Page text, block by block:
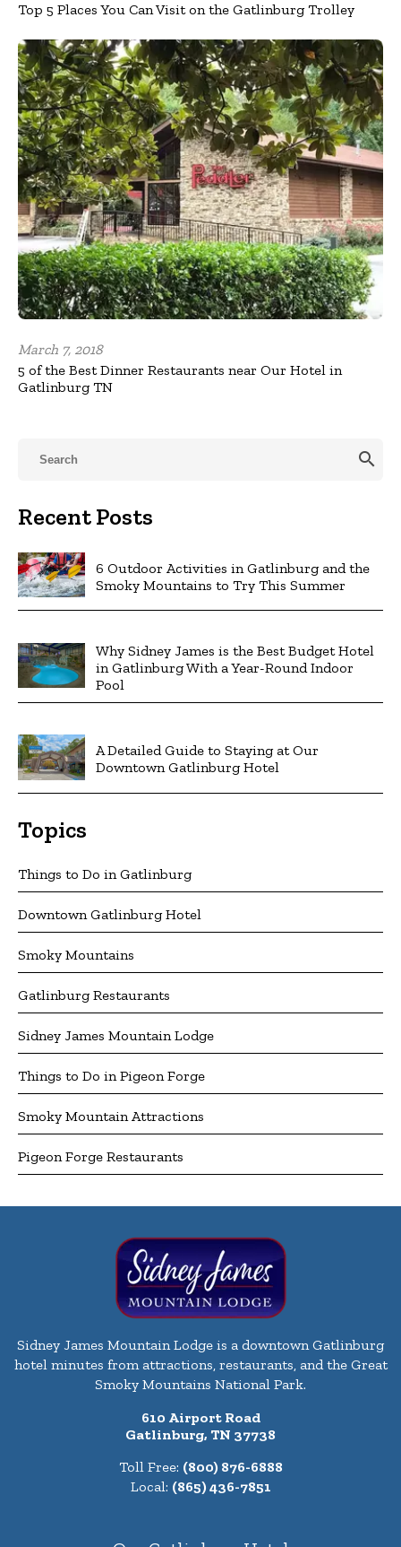
Top 5 Places You Can Visit on the Gatlinburg Trolley
March 7, 2018
5 of the Best Dinner Restaurants near Our Hotel in
Gatlinburg TN
search
Recent Posts
6 Outdoor Activities in Gatlinburg and the
Smoky Mountains to Try This Summer
Why Sidney James is the Best Budget Hotel
in Gatlinburg With a Year-Round Indoor
Pool
A Detailed Guide to Staying at Our
Downtown Gatlinburg Hotel
Topics
Things to Do in Gatlinburg
Downtown Gatlinburg Hotel
Smoky Mountains
Gatlinburg Restaurants
Sidney James Mountain Lodge
Things to Do in Pigeon Forge
Smoky Mountain Attractions
Pigeon Forge Restaurants
Sidney James Mountain Lodge is a downtown Gatlinburg
hotel minutes from attractions, restaurants, and the Great
Smoky Mountains National Park.
610 Airport Road
Gatlinburg, TN 37738
Toll Free: (800) 876-6888
Local: (865) 436-7851